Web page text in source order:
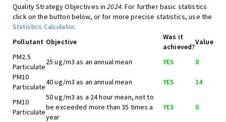
Quality Strategy Objectives in2024. For further basic statistics
click on the button below, or for more precise statistics, use the
Statistics Calculator.
Pollutant Objective
Was it
achieved?
Value
PM2.5
Particulate
25 ug/m3 as an annual mean YES
8
PM10
Particulate
40 ug/m3 as an annual mean YES 14
PM10
Particulate
50 ug/m3 as a 24 hour mean, not to
be exceeded more than 35 times a
year
YES 0